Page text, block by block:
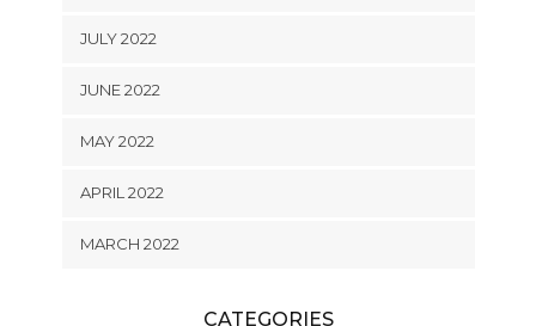
JULY 2022
JUNE 2022
MAY 2022
APRIL 2022
MARCH 2022
CATEGORIES